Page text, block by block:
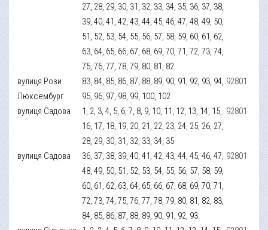
27, 28, 29, 30, 31, 32, 33, 34, 35, 36, 37, 38,
39, 40, 41, 42, 43, 44, 45, 46, 47, 48, 49, 50,
51, 52, 53, 54, 55, 56, 57, 58, 59, 60, 61, 62,
63, 64, 65, 66, 67, 68, 69, 70, 71, 72, 73, 74,
75, 76, 77, 78, 79, 80, 81, 82
вулиця Рози
Люксембург
83, 84, 85, 86, 87, 88, 89, 90, 91, 92, 93, 94,
95, 96, 97, 98, 99, 100, 102
92801
вулиця Садова
1, 2, 3, 4, 5, 6, 7, 8, 9, 10, 11, 12, 13, 14, 15,
16, 17, 18, 19, 20, 21, 22, 23, 24, 25, 26, 27,
28, 29, 30, 31, 32, 33, 34, 35
92801
вулиця Садова
36, 37, 38, 39, 40, 41, 42, 43, 44, 45, 46, 47,
48, 49, 50, 51, 52, 53, 54, 55, 56, 57, 58, 59,
60, 61, 62, 63, 64, 65, 66, 67, 68, 69, 70, 71,
72, 73, 74, 75, 76, 77, 78, 79, 80, 81, 82, 83,
84, 85, 86, 87, 88, 89, 90, 91, 92, 93
92801